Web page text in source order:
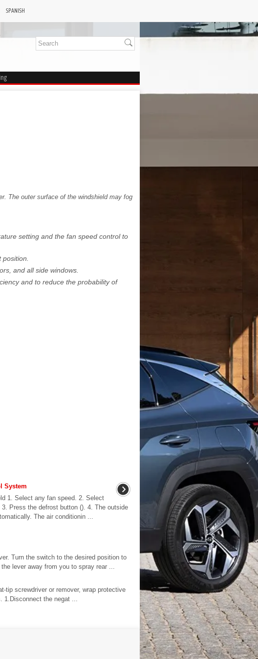
SPANISH
The outer surface of the windshield may fog
setting and the fan speed control to
and all side windows.
and to reduce the probability of
System
1. Select any fan speed. 2. Select
Press the defrost button (). 4. The outside
The air conditionin ...
Turn the switch to the desired position to
lever away from you to spray rear ...
screwdriver or remover, wrap protective
the negat ...